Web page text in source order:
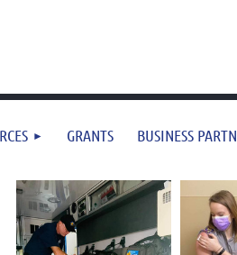
GRANTS BUSINESS